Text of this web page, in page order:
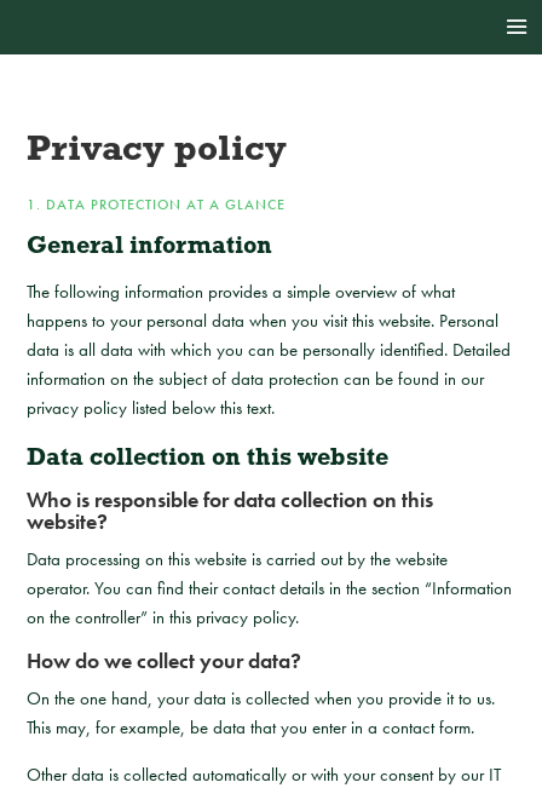
Privacy policy
1. DATA PROTECTION AT A GLANCE
General information
The following information provides a simple overview of what
happens to your personal data when you visit this website. Personal
data is all data with which you can be personally identified. Detailed
information on the subject of data protection can be found in our
privacy policy listed below this text.
Data collection on this website
Who is responsible for data collection on this
website?
Data processing on this website is carried out by the website
operator. You can find their contact details in the section “Information
on the controller” in this privacy policy.
How do we collect your data?
On the one hand, your data is collected when you provide it to us.
This may, for example, be data that you enter in a contact form.
Other data is collected automatically or with your consent by our IT